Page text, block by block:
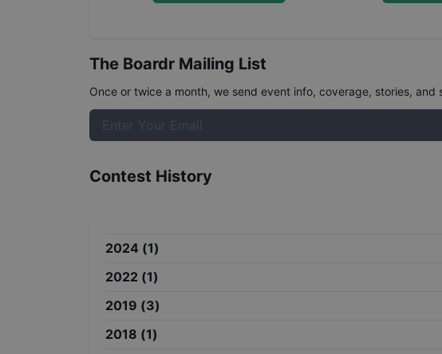
The Boardr Mailing List
Once or twice a month, we send event info, coverage, stories,
Contest History
2024 (1)
2022 (1)
2019 (3)
2018 (1)